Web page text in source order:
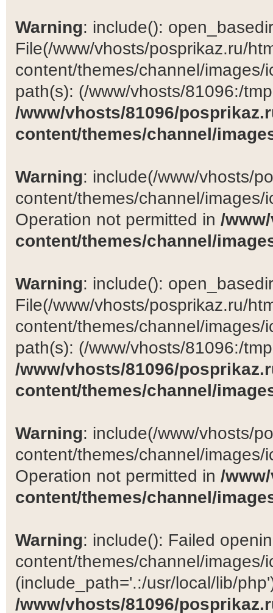
Warning: include():
File(/www/vhosts/posprikaz.ru/
content/themes/channel/
path(s): (/www/vhosts/81096:/
/www/vhosts/81096/
content/themes/channel/
Warning: include(/www/vhosts/
content/themes/channel/
Operation not permitted in /
content/themes/channel/
Warning: include():
File(/www/vhosts/posprikaz.ru/
content/themes/channel/
path(s): (/www/vhosts/81096:/
/www/vhosts/81096/
content/themes/channel/
Warning: include(/www/vhosts/
content/themes/channel/
Operation not permitted in /
content/themes/channel/
Warning: include(): Failed
content/themes/channel/images/
(include_path='.:/usr/local/lib/
/www/vhosts/81096/